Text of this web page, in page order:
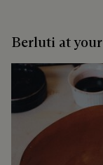
Berluti at